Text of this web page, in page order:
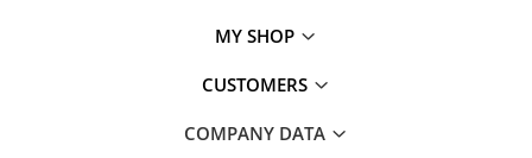
MY SHOP
CUSTOMERS
COMPANY DATA